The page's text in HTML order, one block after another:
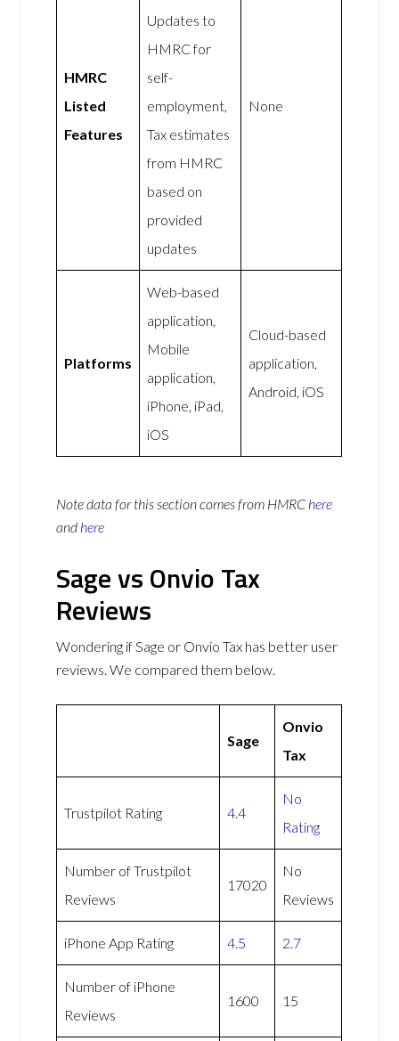
HMRC
Listed
Features
Updates to
HMRC for
self-
employment,
Tax estimates
from HMRC
based on
provided
updates
None
Platforms
Web-based
application,
Mobile
application,
iPhone, iPad,
iOS
Cloud-based
application,
Android, iOS
Note data for this section comes from HMRC here
and here
Sage vs Onvio Tax
Reviews
Wondering if Sage or Onvio Tax has better user
reviews. We compared them below.
Sage
Onvio
Tax
Trustpilot Rating 4.4
No
Rating
Number of Trustpilot
Reviews
17020
No
Reviews
iPhone App Rating 4.5 2.7
Number of iPhone
Reviews
1600 15